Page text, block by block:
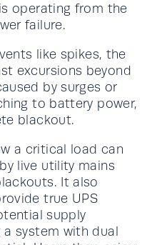
operating from the
failure.
like spikes, the
excursions beyond
by surges or
to battery power,
blackout.
a critical load can
live utility mains
It also
true UPS
supply
system with dual